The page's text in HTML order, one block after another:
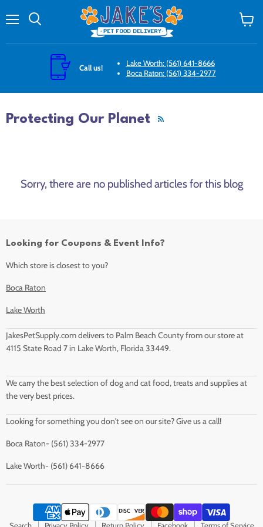
Call us!
Lake Worth: (561) 641-8666
Boca Raton: (561) 334-2977
Protecting Our Planet
Sorry, there are no published articles for this blog
Looking for Coupons & Event Info?
Which store is closest to you?
Boca Raton
Lake Worth
JakesPetSupply.com delivers to Palm Beach County from our store at
4115 State Road 7 in Lake Worth, Florida 33449.
We carry the best selection of dog and cat food, treats and supplies at
the very best prices.
Looking for something you don't see on our site? Give us a call!
Boca Raton- (561) 334-2977
Lake Worth- (561) 641-8666
Search Privacy Policy Return Policy Facebook Terms of Service